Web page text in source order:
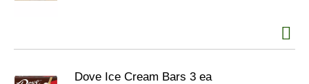
Dove Ice Cream Bars 3 ea